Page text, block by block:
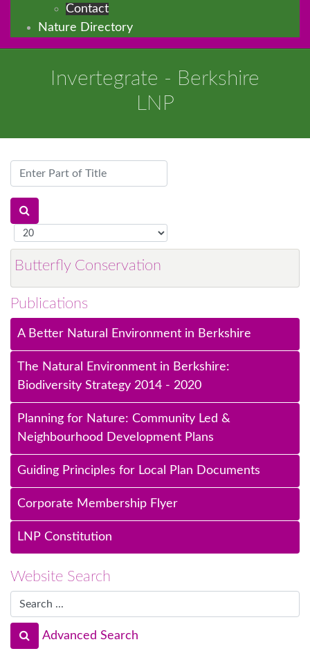
Contact
Nature Directory
Invertegrate - Berkshire
LNP
Enter
Title
Display
#
Butterfly Conservation
Publications
A Better Natural Environment in Berkshire
The Natural Environment in Berkshire:
Biodiversity Strategy 2014 - 2020
Planning for Nature: Community Led &
Neighbourhood Development Plans
Guiding Principles for Local Plan Documents
Corporate Membership Flyer
LNP Constitution
Website Search
Advanced Search